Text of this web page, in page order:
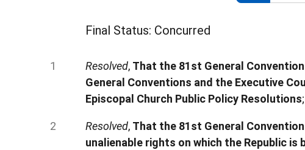
Final Status: Concurred
Resolved, That the 81st General
General Conventions and the Executive
Episcopal Church Public Policy Resolutions
Resolved, That the 81st General
unalienable rights on which the Republic